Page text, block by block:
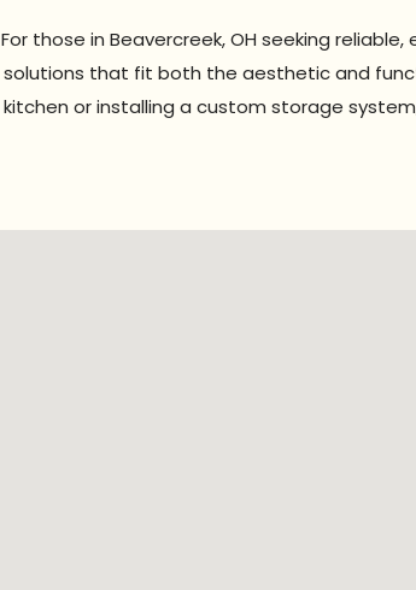
For those in Beavercreek, OH seeking
solutions that fit both the aesthetic and
kitchen or installing a custom storage